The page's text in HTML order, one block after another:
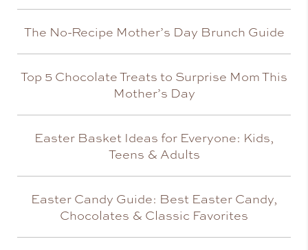
The No-Recipe Mother’s Day Brunch Guide
Top 5 Chocolate Treats to Surprise Mom This
Mother’s Day
Easter Basket Ideas for Everyone: Kids,
Teens & Adults
Easter Candy Guide: Best Easter Candy,
Chocolates & Classic Favorites